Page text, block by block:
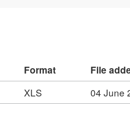
Format File
XLS 04 June